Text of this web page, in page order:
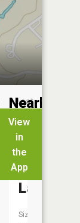
View
in
the
App
Boat
Nearby
Lakes
Kirkwood
Lake
Size: